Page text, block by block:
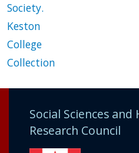
Society.
Keston
College
Collection
Social Sciences
Research Council